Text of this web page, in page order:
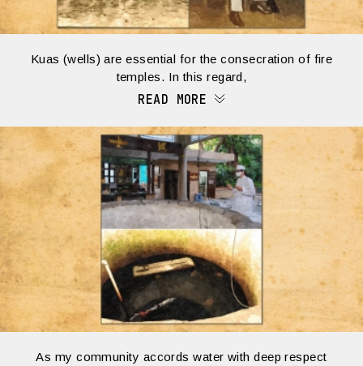
Kuas (wells) are essential for the consecration of fire
temples. In this regard,
READ MORE
As my community accords water with deep respect